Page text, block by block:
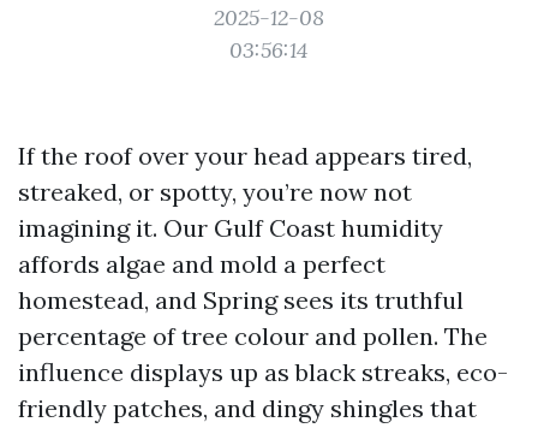
2025-12-08
03:56:14
If the roof over your head appears tired,
streaked, or spotty, you’re now not
imagining it. Our Gulf Coast humidity
affords algae and mold a perfect
homestead, and Spring sees its truthful
percentage of tree colour and pollen. The
influence displays up as black streaks, eco-
friendly patches, and dingy shingles that